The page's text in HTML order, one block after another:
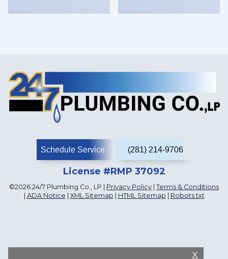
Schedule Service (281) 214-9706
License #RMP 37092
©2026 24/7 Plumbing Co., LP | Privacy Policy Terms & Conditions
ADA Notice XML Sitemap HTML Sitemap Robots.txt
X